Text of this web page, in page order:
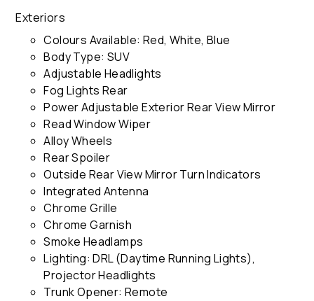
Exteriors
Colours Available: Red, White, Blue
Body Type: SUV
Adjustable Headlights
Fog Lights Rear
Power Adjustable Exterior Rear View Mirror
Read Window Wiper
Alloy Wheels
Rear Spoiler
Outside Rear View Mirror Turn Indicators
Integrated Antenna
Chrome Grille
Chrome Garnish
Smoke Headlamps
Lighting: DRL (Daytime Running Lights),
Projector Headlights
Trunk Opener: Remote